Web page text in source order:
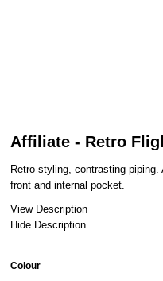
Affiliate - Retro
Retro styling, contrasting
front and internal pocket.
View Description
Hide Description
Colour